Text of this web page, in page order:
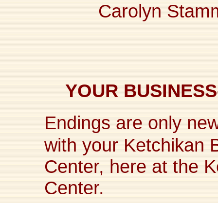
Carolyn
YOUR
Endings are only
with your Ketchikan
Center, here at the
Center.